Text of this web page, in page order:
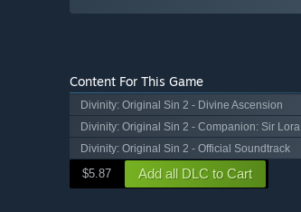
Content For This Game
Divinity: Original Sin 2 - Divine Ascension
Divinity: Original Sin 2 - Companion: Sir
Divinity: Original Sin 2 - Official Soundtrack
$5.87 Add all DLC to Cart